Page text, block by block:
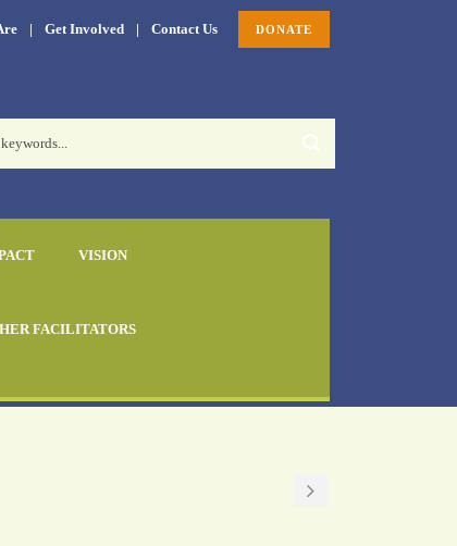
| Get Involved | Contact Us DONATE
VISION
FACILITATORS